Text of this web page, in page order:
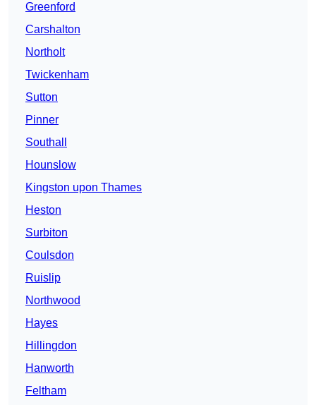
Greenford
Carshalton
Northolt
Twickenham
Sutton
Pinner
Southall
Hounslow
Kingston upon Thames
Heston
Surbiton
Coulsdon
Ruislip
Northwood
Hayes
Hillingdon
Hanworth
Feltham